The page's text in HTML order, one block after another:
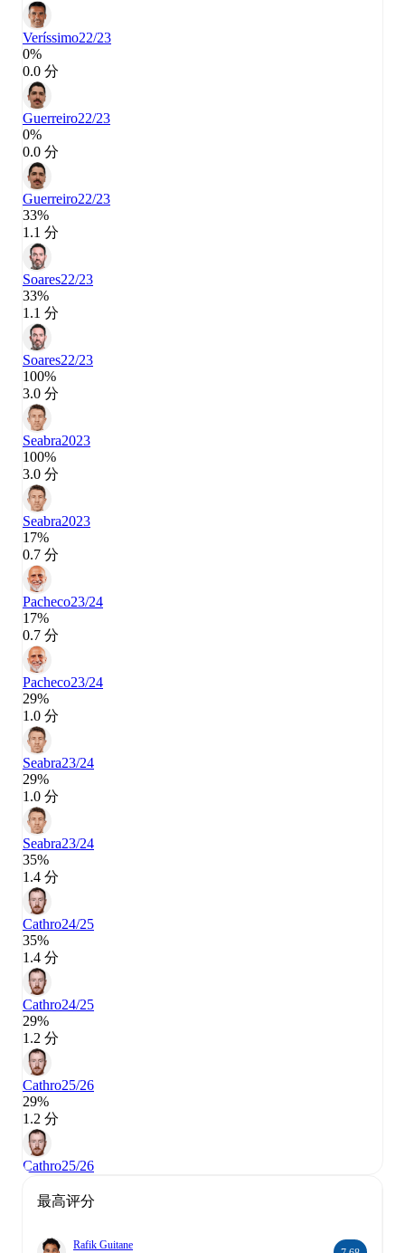
Veríssimo22/23
0%
0.0 分
Guerreiro22/23
0%
0.0 分
Guerreiro22/23
33%
1.1 分
Soares22/23
33%
1.1 分
Soares22/23
100%
3.0 分
Seabra2023
100%
3.0 分
Seabra2023
17%
0.7 分
Pacheco23/24
17%
0.7 分
Pacheco23/24
29%
1.0 分
Seabra23/24
29%
1.0 分
Seabra23/24
35%
1.4 分
Cathro24/25
35%
1.4 分
Cathro24/25
29%
1.2 分
Cathro25/26
29%
1.2 分
Cathro25/26
最高评分
Rafik Guitane